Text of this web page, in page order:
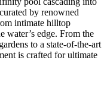
by renowned
intimate hilltop
water’s edge. From the
to a state-of-the-art
is crafted for ultimate